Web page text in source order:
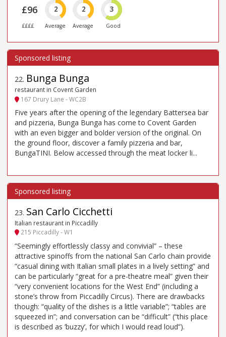
£96
££££
2
Average
2
Average
3
Good
22. Bunga Bunga
restaurant in Covent Garden
167 Drury Lane - WC2B
Five years after the opening of the legendary Battersea bar
and pizzeria, Bunga Bunga has come to Covent Garden
with an even bigger and bolder version of the original. On
the ground floor, discover a family pizzeria and bar,
BungaTINI. Below accessed through the meat locker li...
23. San Carlo Cicchetti
Italian restaurant in Piccadilly
215 Piccadilly - W1
“Seemingly effortlessly classy and convivial” – these
attractive spinoffs from the national San Carlo chain provide
“casual dining with Italian small plates in a lively setting” and
can be particularly “great for a pre-theatre meal” given their
“very convenient locations for the West End” (including a
stone’s throw from Piccadilly Circus). There are drawbacks
though: “quality of the dishes is a little variable”; “tables are
squeezed in”; and conversation can be “difficult” (“this place
is described as ’buzzy’, for which I would read loud”).